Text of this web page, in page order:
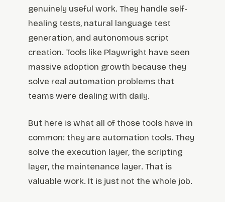
genuinely useful work. They handle self-
healing tests, natural language test
generation, and autonomous script
creation. Tools like Playwright have seen
massive adoption growth because they
solve real automation problems that
teams were dealing with daily.
But here is what all of those tools have in
common: they are automation tools. They
solve the execution layer, the scripting
layer, the maintenance layer. That is
valuable work. It is just not the whole job.